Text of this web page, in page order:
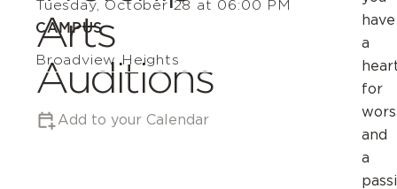
Arts
Auditions
Tuesday, October 28 at 06:00 PM
CAMPUS
Broadview Heights
Add to your Calendar
have
a
for
and
a